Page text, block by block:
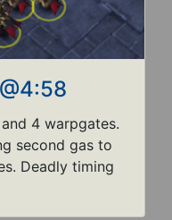
4 warpgates.
second gas to
Deadly timing